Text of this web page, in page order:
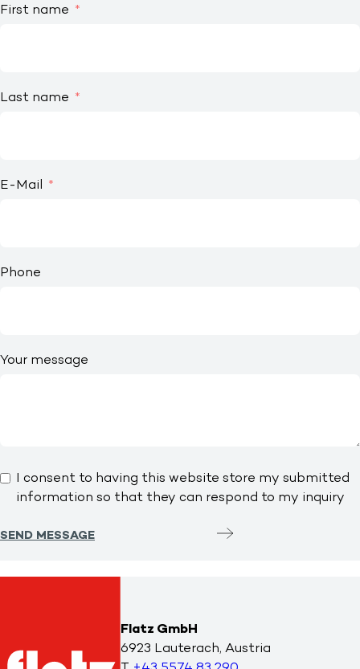
First name
Last name
E-Mail
Phone
Your message
I consent to having this website store my submitted
information so that they can respond to my inquiry
SEND MESSAGE
Flatz GmbH
6923 Lauterach, Austria